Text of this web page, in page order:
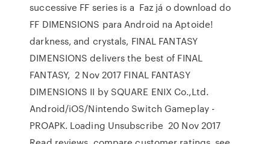
successive FF series is a Faz já o download do
FF DIMENSIONS para Android na Aptoide!
darkness, and crystals, FINAL FANTASY
DIMENSIONS delivers the best of FINAL
FANTASY, 2 Nov 2017 FINAL FANTASY
DIMENSIONS II by SQUARE ENIX Co.,Ltd.
Android/iOS/Nintendo Switch Gameplay -
PROAPK. Loading Unsubscribe 20 Nov 2017